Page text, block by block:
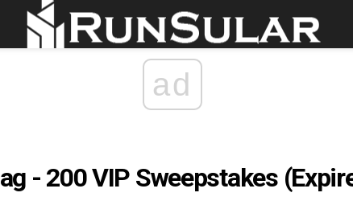
ad
- 200 VIP Sweepstakes